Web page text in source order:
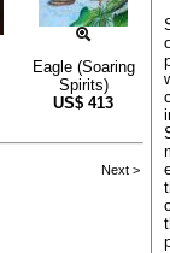
Eagle (Soaring
Spirits)
US$ 413
Next >